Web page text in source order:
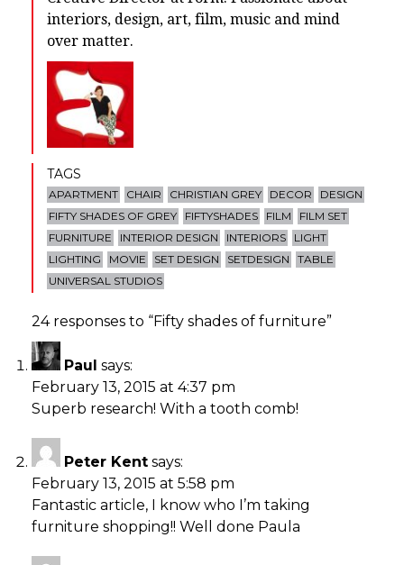
interiors, design, art, film, music and mind
over matter.
TAGS
APARTMENT CHAIR CHRISTIAN GREY DECOR
DESIGN
FIFTY SHADES OF GREY
FIFTYSHADES FILM
FILM SET
FURNITURE
INTERIOR DESIGN INTERIORS
LIGHT
LIGHTING
MOVIE SET DESIGN SETDESIGN
TABLE
UNIVERSAL STUDIOS
24 responses to “Fifty shades of furniture”
Paul says:
February 13, 2015 at 4:37 pm
Superb research! With a tooth comb!
Peter Kent says:
February 13, 2015 at 5:58 pm
Fantastic article, I know who I’m taking
furniture shopping!! Well done Paula